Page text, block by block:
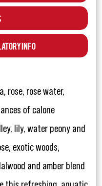
Info
rose, rose water,
of calone
lily, water peony and
exotic woods,
and amber blend